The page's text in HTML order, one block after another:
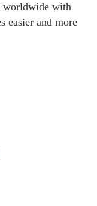
worldwide with
easier and more